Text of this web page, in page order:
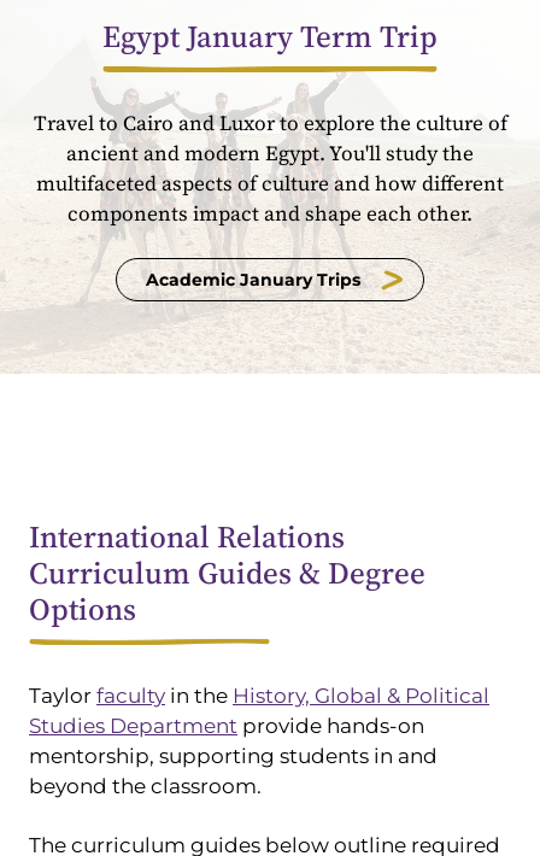
Egypt January Term Trip
Travel to Cairo and Luxor to explore the culture of
ancient and modern Egypt. You'll study the
multifaceted aspects of culture and how different
components impact and shape each other.
Academic January Trips
International Relations
Curriculum Guides & Degree
Options
Taylor faculty in the History, Global & Political
Studies Department provide hands-on
mentorship, supporting students in and
beyond the classroom.
The curriculum guides below outline required